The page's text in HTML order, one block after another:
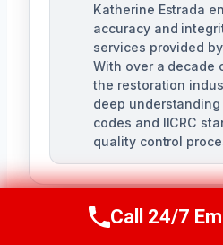
Katherine Estrada
accuracy and
services provided
With over a decade
the restoration
deep
codes and IICRC
quality control
Call Us Now
Call 24/7